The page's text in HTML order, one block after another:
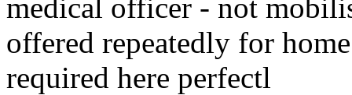
medical officer - not
offered repeatedly for
required here perfectl